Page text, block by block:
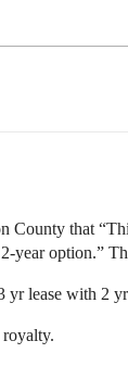
that
year option.”
yr lease with 2